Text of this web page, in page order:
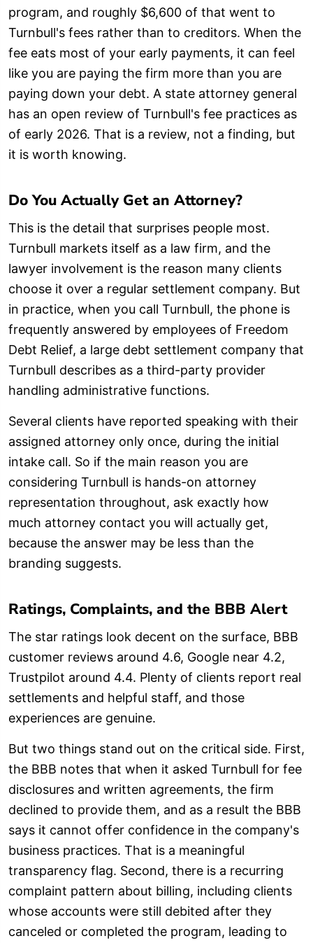
program, and roughly $6,600 of that went to
Turnbull's fees rather than to creditors. When the
fee eats most of your early payments, it can feel
like you are paying the firm more than you are
paying down your debt. A state attorney general
has an open review of Turnbull's fee practices as
of early 2026. That is a review, not a finding, but
it is worth knowing.
Do You Actually Get an Attorney?
This is the detail that surprises people most.
Turnbull markets itself as a law firm, and the
lawyer involvement is the reason many clients
choose it over a regular settlement company. But
in practice, when you call Turnbull, the phone is
frequently answered by employees of Freedom
Debt Relief, a large debt settlement company that
Turnbull describes as a third-party provider
handling administrative functions.
Several clients have reported speaking with their
assigned attorney only once, during the initial
intake call. So if the main reason you are
considering Turnbull is hands-on attorney
representation throughout, ask exactly how
much attorney contact you will actually get,
because the answer may be less than the
branding suggests.
Ratings, Complaints, and the BBB Alert
The star ratings look decent on the surface, BBB
customer reviews around 4.6, Google near 4.2,
Trustpilot around 4.4. Plenty of clients report real
settlements and helpful staff, and those
experiences are genuine.
But two things stand out on the critical side. First,
the BBB notes that when it asked Turnbull for fee
disclosures and written agreements, the firm
declined to provide them, and as a result the BBB
says it cannot offer confidence in the company's
business practices. That is a meaningful
transparency flag. Second, there is a recurring
complaint pattern about billing, including clients
whose accounts were still debited after they
canceled or completed the program, leading to